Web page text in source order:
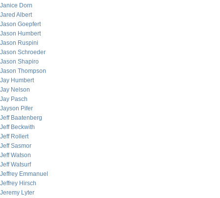
Janice Dorn
Jared Albert
Jason Goepfert
Jason Humbert
Jason Ruspini
Jason Schroeder
Jason Shapiro
Jason Thompson
Jay Humbert
Jay Nelson
Jay Pasch
Jayson Pifer
Jeff Baatenberg
Jeff Beckwith
Jeff Rollert
Jeff Sasmor
Jeff Watson
Jeff Watsurf
Jeffrey Emmanuel
Jeffrey Hirsch
Jeremy Lyter